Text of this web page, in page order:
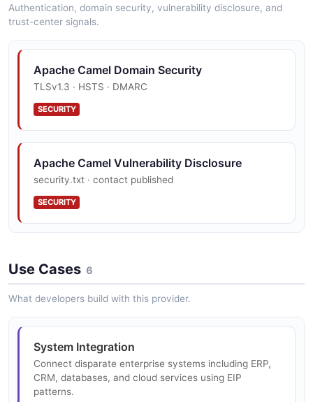
Concise DSL for exposing and consuming RESTful
services with OpenAPI/Swagger integration.
Deploy Camel integrations as cloud-native serverless
workloads on Kubernetes and OpenShift.
fast startup and low memory serverless deployments.
Data Formats
Built-in support for 50+ data format conversions
including JSON, XML, CSV, Avro, Protobuf, and EDI.
Authentication, domain security, vulnerability disclosure, and
trust-center signals.
Apache Camel Domain Security
TLSv1.3 · HSTS · DMARC
SECURITY
Apache Camel Vulnerability Disclosure
security.txt · contact published
SECURITY
Use Cases 6
What developers build with this provider.
System Integration
Connect disparate enterprise systems including ERP,
CRM, databases, and cloud services using EIP
patterns.